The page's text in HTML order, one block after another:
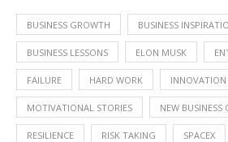
BUSINESS GROWTH BUSINESS
BUSINESS LESSONS ELON MUSK
FAILURE HARD WORK INNOVATION
MOTIVATIONAL STORIES NEW BUSINESS
RESILIENCE RISK TAKING SPACEX